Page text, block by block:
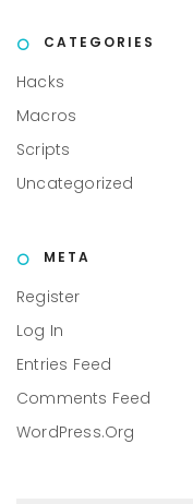
CATEGORIES
Hacks
Macros
Scripts
Uncategorized
META
Register
Log In
Entries Feed
Comments Feed
WordPress.org